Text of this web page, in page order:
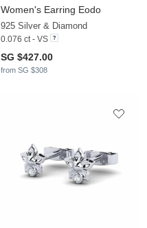
Women's Earring Eodo
925 Silver & Diamond
0.076 ct - VS
SG $427.00
from SG $308